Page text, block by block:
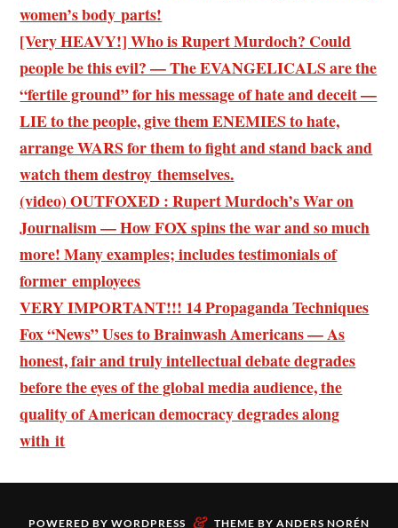
women’s body parts!
[Very HEAVY!] Who is Rupert Murdoch? Could
people be this evil? — The EVANGELICALS are the
“fertile ground” for his message of hate and deceit —
LIE to the people, give them ENEMIES to hate,
arrange WARS for them to fight and stand back and
watch them destroy themselves.
(video) OUTFOXED : Rupert Murdoch’s War on
Journalism — How FOX spins the war and so much
more! Many examples; includes testimonials of
former employees
VERY IMPORTANT!!! 14 Propaganda Techniques
Fox “News” Uses to Brainwash Americans — As
honest, fair and truly intellectual debate degrades
before the eyes of the global media audience, the
quality of American democracy degrades along
with it
POWERED BY WORDPRESS & THEME BY ANDERS NORÉN